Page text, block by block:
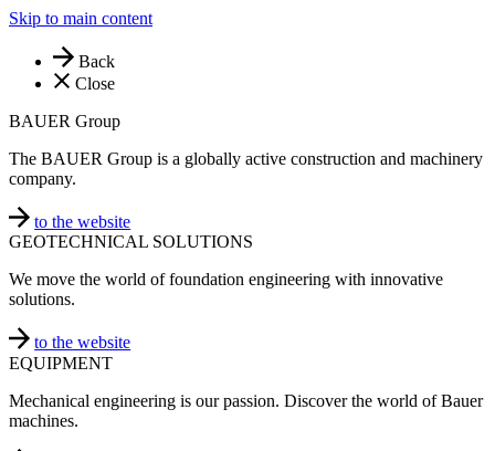
Skip to main content
Back
Close
BAUER Group
The BAUER Group is a globally active construction and machinery
company.
to the website
GEOTECHNICAL SOLUTIONS
We move the world of foundation engineering with innovative
solutions.
to the website
EQUIPMENT
Mechanical engineering is our passion. Discover the world of Bauer
machines.